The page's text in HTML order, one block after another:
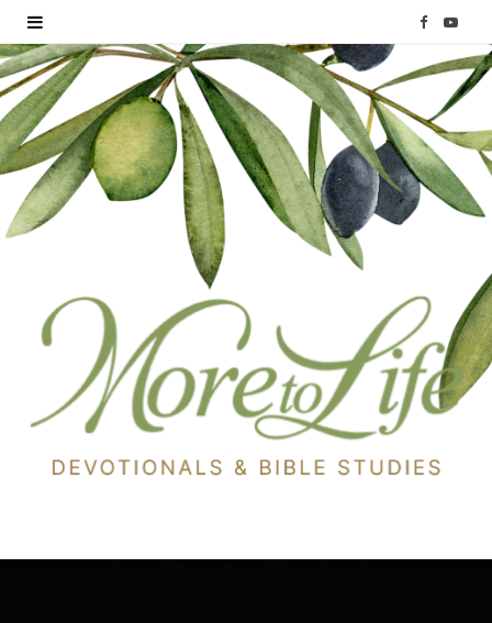
F
a
e
b
Y
o
T
u